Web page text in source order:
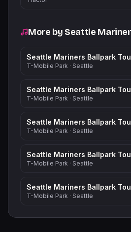
More by Seattle
Seattle Mariners Ballpark
T-Mobile Park · Seattle
Seattle Mariners Ballpark
T-Mobile Park · Seattle
Seattle Mariners Ballpark
T-Mobile Park · Seattle
Seattle Mariners Ballpark
T-Mobile Park · Seattle
Seattle Mariners Ballpark
T-Mobile Park · Seattle